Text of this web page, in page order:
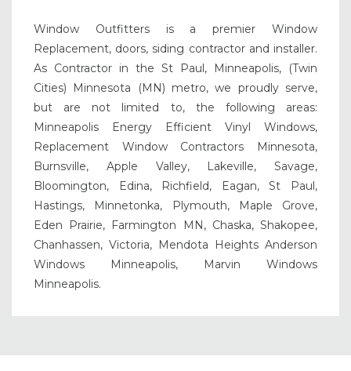
Window Outfitters is a premier Window
Replacement, doors, siding contractor and installer.
As Contractor in the St Paul, Minneapolis, (Twin
Cities) Minnesota (MN) metro, we proudly serve,
but are not limited to, the following areas:
Minneapolis Energy Efficient Vinyl Windows,
Replacement Window Contractors Minnesota,
Burnsville, Apple Valley, Lakeville, Savage,
Bloomington, Edina, Richfield, Eagan, St Paul,
Hastings, Minnetonka, Plymouth, Maple Grove,
Eden Prairie, Farmington MN, Chaska, Shakopee,
Chanhassen, Victoria, Mendota Heights Anderson
Windows Minneapolis, Marvin Windows
Minneapolis.